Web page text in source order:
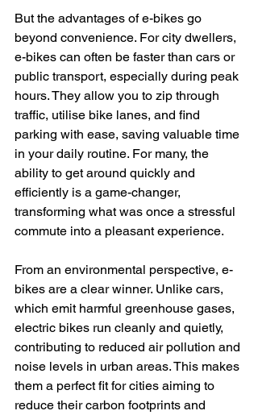
But the advantages of e-bikes go
beyond convenience. For city dwellers,
e-bikes can often be faster than cars or
public transport, especially during peak
hours. They allow you to zip through
traffic, utilise bike lanes, and find
parking with ease, saving valuable time
in your daily routine. For many, the
ability to get around quickly and
efficiently is a game-changer,
transforming what was once a stressful
commute into a pleasant experience.
From an environmental perspective, e-
bikes are a clear winner. Unlike cars,
which emit harmful greenhouse gases,
electric bikes run cleanly and quietly,
contributing to reduced air pollution and
noise levels in urban areas. This makes
them a perfect fit for cities aiming to
reduce their carbon footprints and